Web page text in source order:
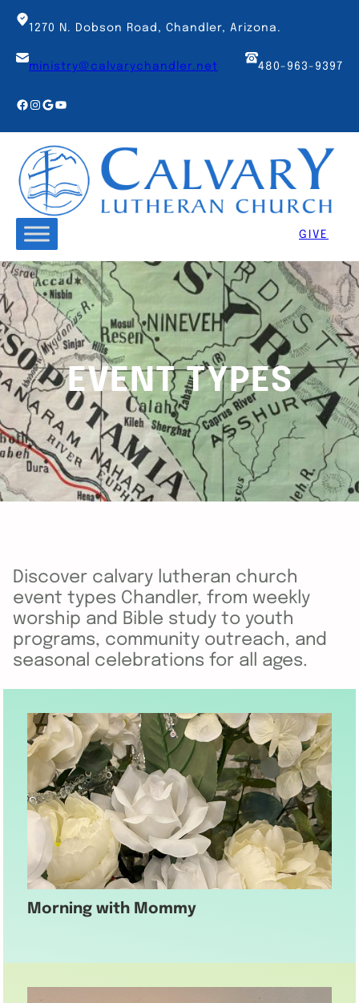
Skip
content
1270 N. Dobson Road, Chandler, Arizona.
ministry@calvarychandler.net 480-963-9397
Facebook
Instagram
Google
YouTube
GIVE
EVENT TYPES
Discover calvary lutheran church
event types Chandler, from weekly
worship and Bible study to youth
programs, community outreach, and
seasonal celebrations for all ages.
Morning with Mommy